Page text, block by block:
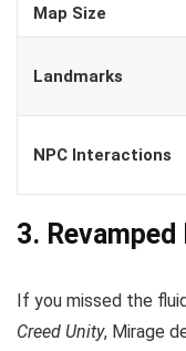
Map Size
Landmarks
NPC Interactions
3.
If you missed the
Creed Unity, Mirage